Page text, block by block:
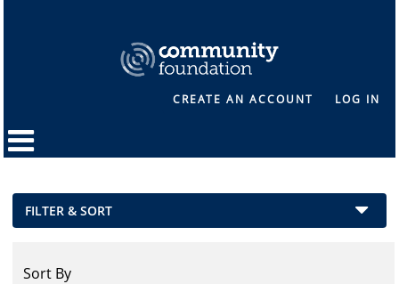
CREATE AN ACCOUNT LOG IN
FILTER & SORT
Sort By